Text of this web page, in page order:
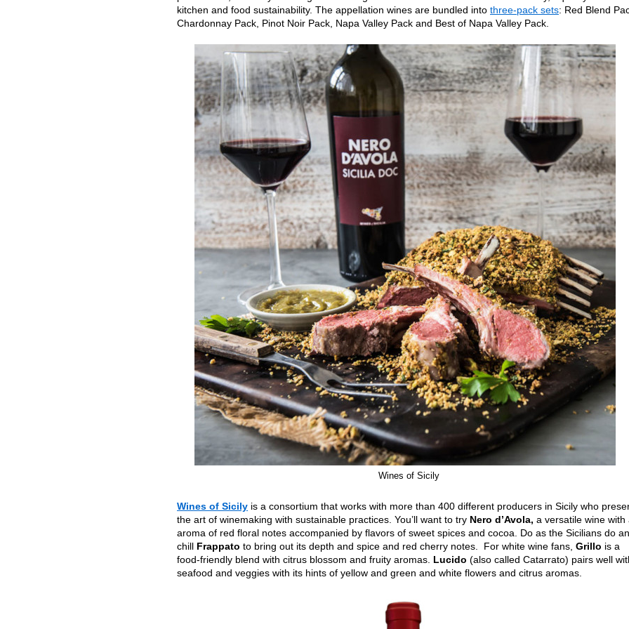
kitchen and food sustainability. The appellation wines are bundled into three-pack sets: Red Blend
Chardonnay Pack, Pinot Noir Pack, Napa Valley Pack and Best of Napa Valley Pack.
Wines of Sicily
Wines of Sicily is a consortium that works with more than 400 different producers in Sicily who
the art of winemaking with sustainable practices. You’ll want to try Nero d’Avola, a versatile wine with
aroma of red floral notes accompanied by flavors of sweet spices and cocoa. Do as the Sicilians do
chill Frappato to bring out its depth and spice and red cherry notes. For white wine fans, Grillo is a
food-friendly blend with citrus blossom and fruity aromas. Lucido (also called Catarrato) pairs well
seafood and veggies with its hints of yellow and green and white flowers and citrus aromas.